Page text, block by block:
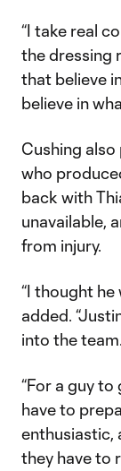
“I take real
the dressing
that believe
believe in
Cushing
who
back with
unavailable,
from injury.
“I thought he
added.
into the team.
“For a guy
have to
enthusiastic,
they have to